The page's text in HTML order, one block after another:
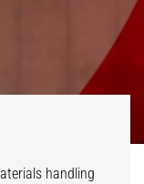
handling